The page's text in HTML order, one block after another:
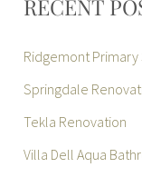
RECENT
Ridgemont Primary
Springdale
Tekla Renovation
Villa Dell Aqua